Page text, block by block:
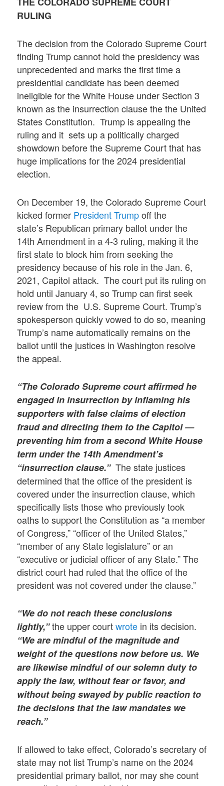
RULING
The decision from the Colorado Supreme Court
finding Trump cannot hold the presidency was
unprecedented and marks the first time a
presidential candidate has been deemed
ineligible for the White House under Section 3
known as the insurrection clause the the United
States Constitution. Trump is appealing the
ruling and it sets up a politically charged
showdown before the Supreme Court that has
huge implications for the 2024 presidential
election.
On December 19, the Colorado Supreme Court
kicked former President Trumpoff the
state’s Republican primary ballot under the
14th Amendment in a 4-3 ruling, making it the
first state to block him from seeking the
presidency because of his role in the Jan. 6,
2021, Capitol attack. The court put its ruling on
hold until January 4, so Trump can first seek
review from the U.S. Supreme Court. Trump’s
spokesperson quickly vowed to do so, meaning
Trump’s name automatically remains on the
ballot until the justices in Washington resolve
the appeal.
“The Colorado Supreme court affirmed he
engaged in insurrection by inflaming his
supporters with false claims of election
fraud and directing them to the Capitol —
preventing him from a second White House
term under the 14th Amendment’s
“insurrection clause.” The state justices
determined that the office of the president is
covered under the insurrection clause, which
specifically lists those who previously took
oaths to support the Constitution as “a member
of Congress,” “officer of the United States,”
“member of any State legislature” or an
“executive or judicial officer of any State.” The
district court had ruled that the office of the
president was not covered under the clause.”
“We do not reach these conclusions
lightly,”the upper courtwrote in its decision.
“We are mindful of the magnitude and
weight of the questions now before us. We
are likewise mindful of our solemn duty to
apply the law, without fear or favor, and
without being swayed by public reaction to
the decisions that the law mandates we
reach.”
If allowed to take effect, Colorado’s secretary of
state may not list Trump’s name on the 2024
presidential primary ballot, nor may she count